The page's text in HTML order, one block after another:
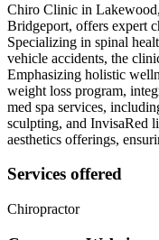
Chiro Clinic in
Bridgeport, offers expert
Specializing in spinal
vehicle accidents, the
Emphasizing holistic
weight loss program,
med spa services,
sculpting, and InvisaRed
aesthetics offerings,
Services offered
Chiropractor